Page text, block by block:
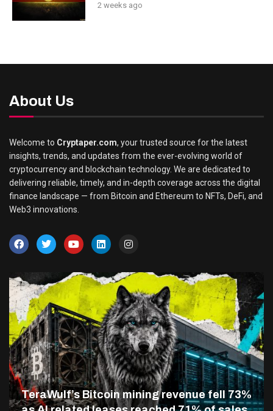
2 weeks ago
About Us
Welcome to Cryptaper.com, your trusted source for the latest
insights, trends, and updates from the ever-evolving world of
cryptocurrency and blockchain technology. We are dedicated to
delivering reliable, timely, and in-depth coverage across the digital
finance landscape — from Bitcoin and Ethereum to NFTs, DeFi, and
Web3 innovations.
TeraWulf’s Bitcoin mining revenue fell 73%